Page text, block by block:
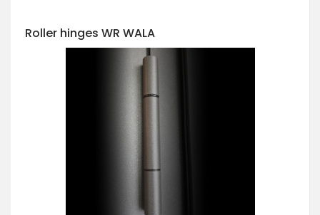
Roller hinges WR WALA